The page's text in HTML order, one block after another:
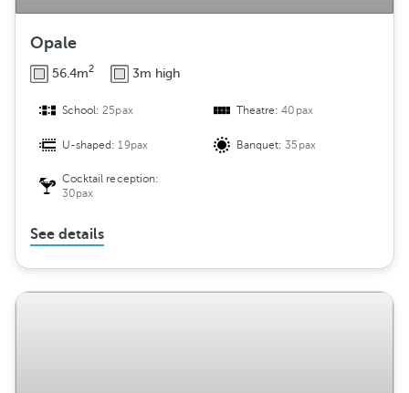
Opale
56.4m2 3m high
School:25pax Theatre:40pax
U-shaped:19pax Banquet:35pax
Cocktail reception:
30pax
See details